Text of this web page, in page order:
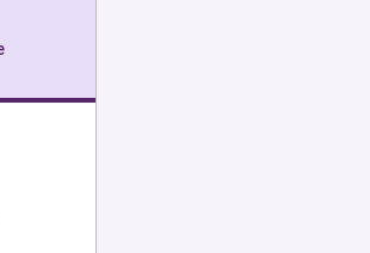
Some notable
Málek and Oldřich
chemists, Michael
Senate and Pál
collection of